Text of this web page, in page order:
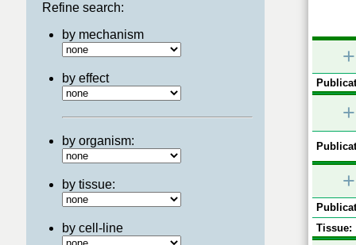
Refine search:
by mechanism
by effect
by organism:
by tissue:
by cell-line
+
+
+
Tissue: